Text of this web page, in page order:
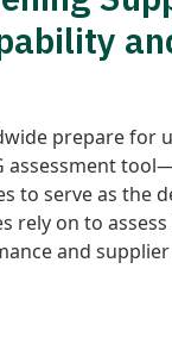
prepare for
assessment
to serve as the
rely on to
and